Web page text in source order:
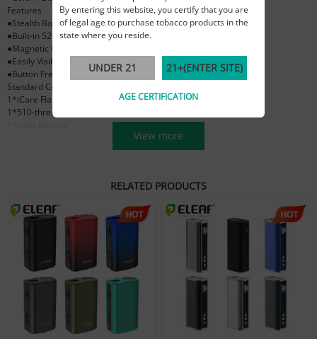
Features
●Stealth Body
●Built-in 520mAh Battery
●Magnetic Connection
●Easily Visible E-liquid Level
●Button Free Operation
Standard Configuration
1*iCare Flask battery
1*510-threaded Magnetic Connector
View more
RELATED PRODUCTS
By entering this website, you certify that you are
of legal age to purchase tobacco products in the
state where you reside.
UNDER 21 21+(ENTER SITE)
AGE CERTIFICATION